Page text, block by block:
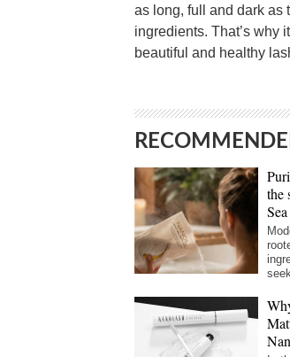
as long, full and dark as
ingredients. That’s why
beautiful and healthy
the